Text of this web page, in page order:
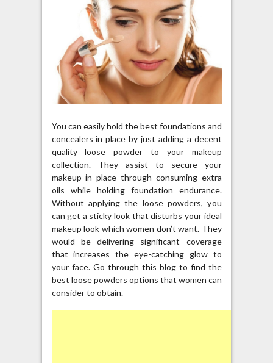
You can easily hold the best foundations and
concealers in place by just adding a decent
quality loose powder to your makeup
collection. They assist to secure your
makeup in place through consuming extra
oils while holding foundation endurance.
Without applying the loose powders, you
can get a sticky look that disturbs your ideal
makeup look which women don’t want. They
would be delivering significant coverage
that increases the eye-catching glow to
your face. Go through this blog to find the
best loose powders options that women can
consider to obtain.